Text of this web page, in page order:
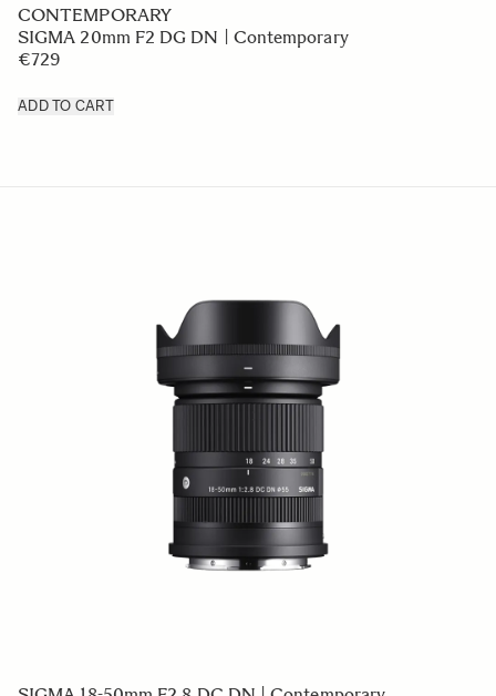
CONTEMPORARY
SIGMA 20mm F2 DG DN | Contemporary
€729
ADD TO CART